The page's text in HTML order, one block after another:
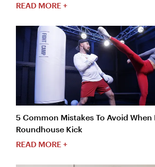
READ MORE +
5 Common Mistakes To Avoid When
Roundhouse Kick
READ MORE +